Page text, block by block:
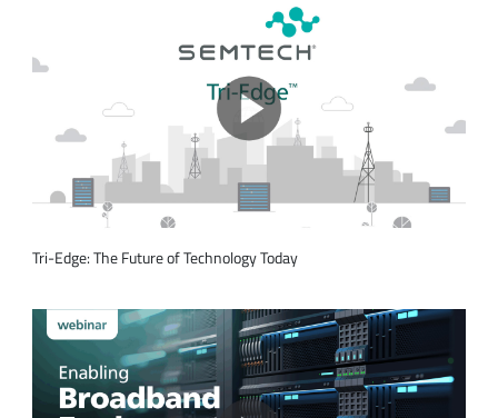
Tri-Edge: The Future of Technology Today